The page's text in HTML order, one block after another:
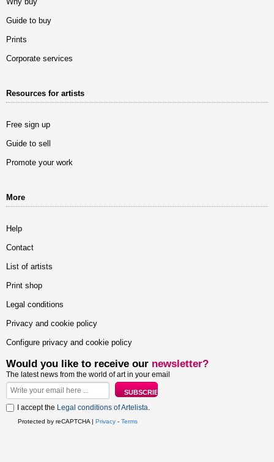
Guide to buy
Prints
Corporate services
Resources for artists
Free sign up
Guide to sell
Promote your work
More
Help
Contact
List of artists
Print shop
Legal conditions
Privacy and cookie policy
Configure privacy and cookie policy
Would you like to receive our newsletter?
The latest news from the world of art in your email
I accept the Legal conditions of Artelista.
Protected by reCAPTCHA | Privacy - Terms